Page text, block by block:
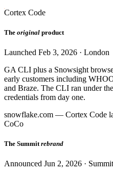
Cortex Code
The original product
Launched Feb 3, 2026 · London
GA CLI plus a Snowsight
early customers including
and Braze. The CLI ran under
credentials from day one.
snowflake.com — Cortex Code
CoCo
The Summit rebrand
Announced Jun 2, 2026 ·